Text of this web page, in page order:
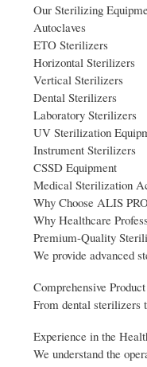
Our Sterilizing
Autoclaves
ETO Sterilizers
Horizontal Sterilizers
Vertical Sterilizers
Dental Sterilizers
Laboratory Sterilizers
UV Sterilization
Instrument Sterilizers
CSSD Equipment
Medical Sterilization
Why Choose ALIS
Why Healthcare
Premium-Quality
We provide advanced
Comprehensive
From dental sterilizers
Experience in the
We understand the